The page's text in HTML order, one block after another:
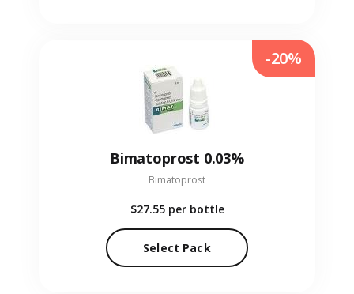
Bimatoprost 0.03%
Bimatoprost
$27.55 per bottle
Select Pack
-20%